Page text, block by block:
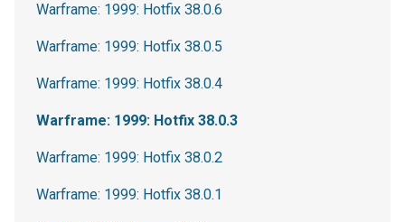
Warframe: 1999: Hotfix 38.0.6
Warframe: 1999: Hotfix 38.0.5
Warframe: 1999: Hotfix 38.0.4
Warframe: 1999: Hotfix 38.0.3
Warframe: 1999: Hotfix 38.0.2
Warframe: 1999: Hotfix 38.0.1